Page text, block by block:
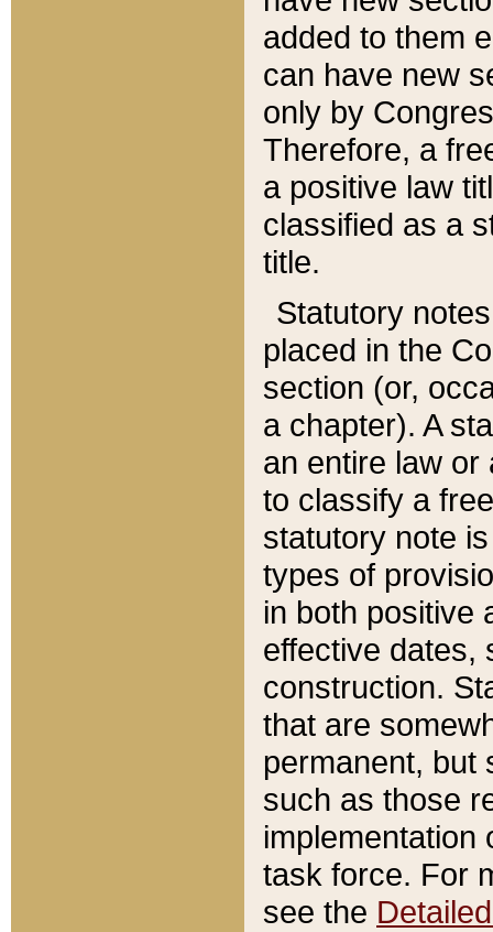
added to them
can have new
only by
Therefore, a
a positive law
classified as a
title.
Statutory
placed in the
section (or,
a chapter). A
an entire law or
to classify a
statutory note
types of
in both positive
effective dates,
construction.
that are
permanent, but
such as those
implementation
task force. For
see the